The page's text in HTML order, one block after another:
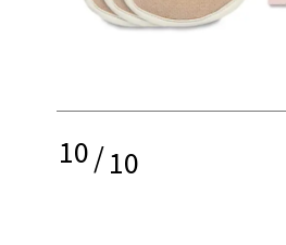
10/10